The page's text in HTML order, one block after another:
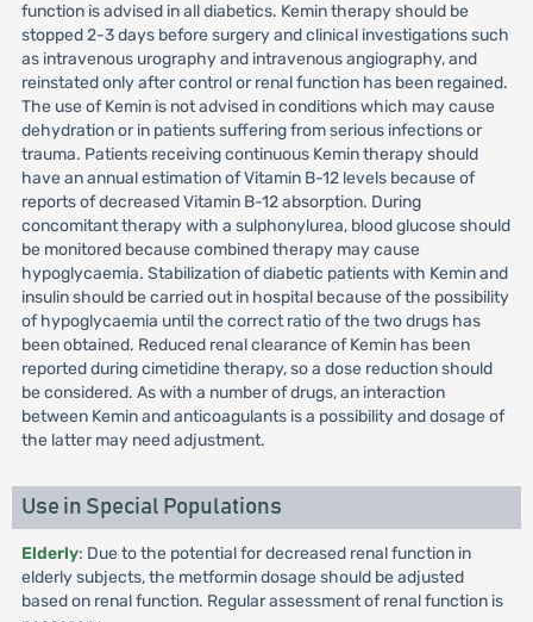
function is advised in all diabetics. Kemin therapy should be
stopped 2-3 days before surgery and clinical investigations such
as intravenous urography and intravenous angiography, and
reinstated only after control or renal function has been regained.
The use of Kemin is not advised in conditions which may cause
dehydration or in patients suffering from serious infections or
trauma. Patients receiving continuous Kemin therapy should
have an annual estimation of Vitamin B-12 levels because of
reports of decreased Vitamin B-12 absorption. During
concomitant therapy with a sulphonylurea, blood glucose should
be monitored because combined therapy may cause
hypoglycaemia. Stabilization of diabetic patients with Kemin and
insulin should be carried out in hospital because of the possibility
of hypoglycaemia until the correct ratio of the two drugs has
been obtained. Reduced renal clearance of Kemin has been
reported during cimetidine therapy, so a dose reduction should
be considered. As with a number of drugs, an interaction
between Kemin and anticoagulants is a possibility and dosage of
the latter may need adjustment.
Use in Special Populations
Elderly: Due to the potential for decreased renal function in
elderly subjects, the metformin dosage should be adjusted
based on renal function. Regular assessment of renal function is